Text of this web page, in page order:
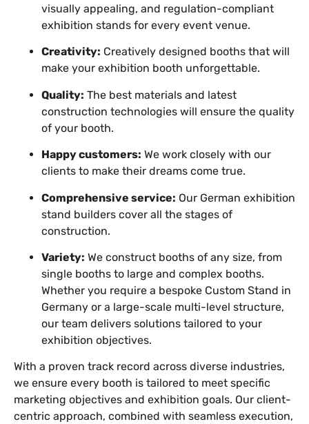
visually appealing, and regulation-compliant
exhibition stands for every event venue.
Creativity: Creatively designed booths that will
make your exhibition booth unforgettable.
Quality: The best materials and latest
construction technologies will ensure the quality
of your booth.
Happy customers: We work closely with our
clients to make their dreams come true.
Comprehensive service: Our German exhibition
stand builders cover all the stages of
construction.
Variety: We construct booths of any size, from
single booths to large and complex booths.
Whether you require a bespoke Custom Stand in
Germany or a large-scale multi-level structure,
our team delivers solutions tailored to your
exhibition objectives.
With a proven track record across diverse industries,
we ensure every booth is tailored to meet specific
marketing objectives and exhibition goals. Our client-
centric approach, combined with seamless execution,